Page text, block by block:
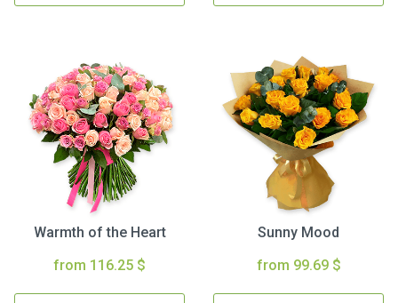
Warmth of the Heart
from 116.25 $
Sunny Mood
from 99.69 $